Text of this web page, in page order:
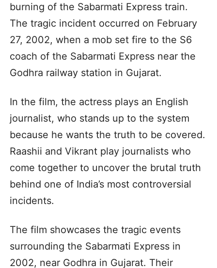
burning of the Sabarmati Express train.
The tragic incident occurred on February
27, 2002, when a mob set fire to the S6
coach of the Sabarmati Express near the
Godhra railway station in Gujarat.
In the film, the actress plays an English
journalist, who stands up to the system
because he wants the truth to be covered.
Raashii and Vikrant play journalists who
come together to uncover the brutal truth
behind one of India’s most controversial
incidents.
The film showcases the tragic events
surrounding the Sabarmati Express in
2002, near Godhra in Gujarat. Their